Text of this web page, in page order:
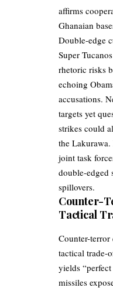
affirms
Ghanaian
Double-edge
Super
rhetoric risks
echoing
accusations.
targets yet
strikes could
the
joint task
double-edged
spillovers.
Counter-
Tactical
Counter-terror
tactical trade-
yields
missiles